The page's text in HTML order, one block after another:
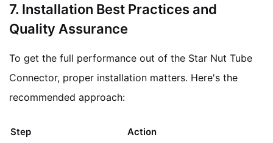
7. Installation Best Practices and
Quality Assurance
To get the full performance out of the Star Nut Tube
Connector, proper installation matters. Here's the
recommended approach:
Step Action